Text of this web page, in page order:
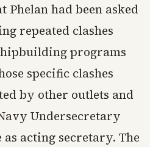
Phelan had been asked
repeated clashes
programs
specific clashes
by other outlets and
Undersecretary
acting secretary. The